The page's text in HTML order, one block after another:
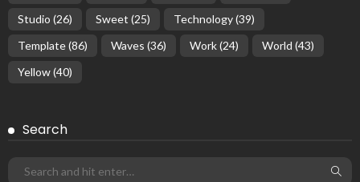
Studio (26) Sweet (25) Technology(39)
Template(86) Waves (36) Work(24) World (43)
Yellow(40)
Search